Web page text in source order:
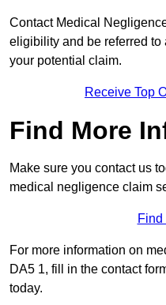
Contact Medical
eligibility and be referred
your potential claim.
Receive Top
Find More
Make sure you contact us
medical negligence claim
Find
For more information on
DA5 1, fill in the contact
today.